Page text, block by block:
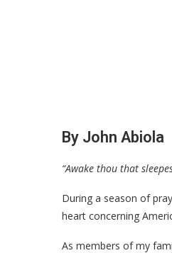
By John Abiola
“Awake thou that
During a season of
heart concerning
As members of my